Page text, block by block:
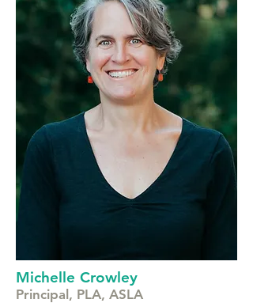
Michelle Crowley
Principal, PLA, ASLA